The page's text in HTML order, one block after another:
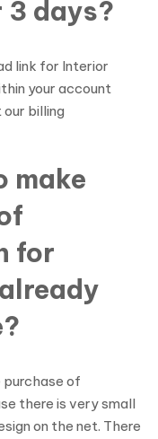
days?
link for Interior
your account
billing
make
for
purchase of
there is very small
on the net. There